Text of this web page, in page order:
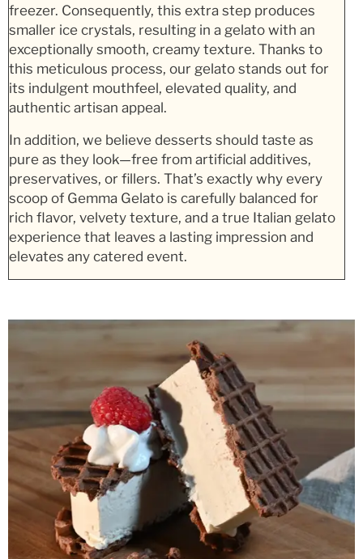
freezer. Consequently, this extra step produces
smaller ice crystals, resulting in a gelato with an
exceptionally smooth, creamy texture. Thanks to
this meticulous process, our gelato stands out for
its indulgent mouthfeel, elevated quality, and
authentic artisan appeal.
In addition, we believe desserts should taste as
pure as they look—free from artificial additives,
preservatives, or fillers. That’s exactly why every
scoop of Gemma Gelato is carefully balanced for
rich flavor, velvety texture, and a true Italian gelato
experience that leaves a lasting impression and
elevates any catered event.